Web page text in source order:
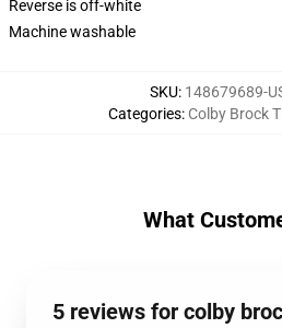
Reverse is off-white
Machine washable
SKU: 148679689-
Categories: Colby Brock
What
5 reviews for colby